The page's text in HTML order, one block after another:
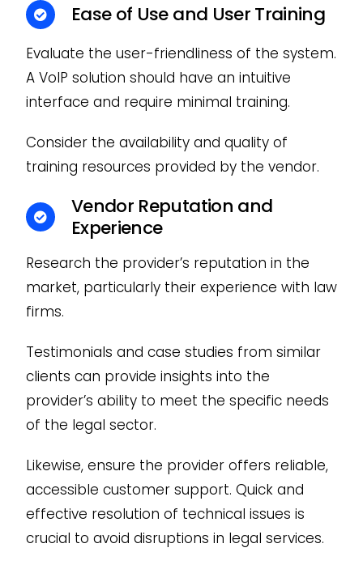
Ease of Use and User Training
Evaluate the user-friendliness of the system.
A VoIP solution should have an intuitive
interface and require minimal training.
Consider the availability and quality of
training resources provided by the vendor.
Vendor Reputation and
Experience
Research the provider’s reputation in the
market, particularly their experience with law
firms.
Testimonials and case studies from similar
clients can provide insights into the
provider’s ability to meet the specific needs
of the legal sector.
Likewise, ensure the provider offers reliable,
accessible customer support. Quick and
effective resolution of technical issues is
crucial to avoid disruptions in legal services.